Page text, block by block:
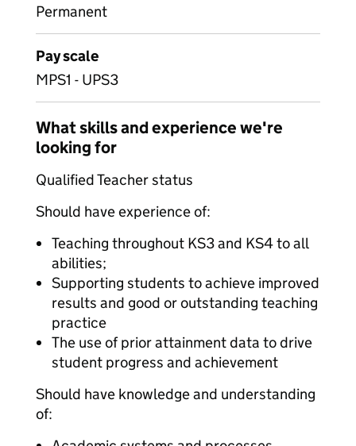
Permanent
Pay scale
MPS1 - UPS3
What skills and experience we're
looking for
Qualified Teacher status
Should have experience of:
Teaching throughout KS3 and KS4 to all
abilities;
Supporting students to achieve improved
results and good or outstanding teaching
practice
The use of prior attainment data to drive
student progress and achievement
Should have knowledge and understanding
of: